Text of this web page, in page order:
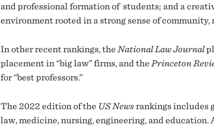
and professional formation of students; and a
environment rooted in a strong sense of
In other recent rankings, the National Law Journal
placement in “big law” firms, and the Princeton
for “best professors.”
The 2022 edition of the US Newsrankings includes
law, medicine, nursing, engineering, and education.